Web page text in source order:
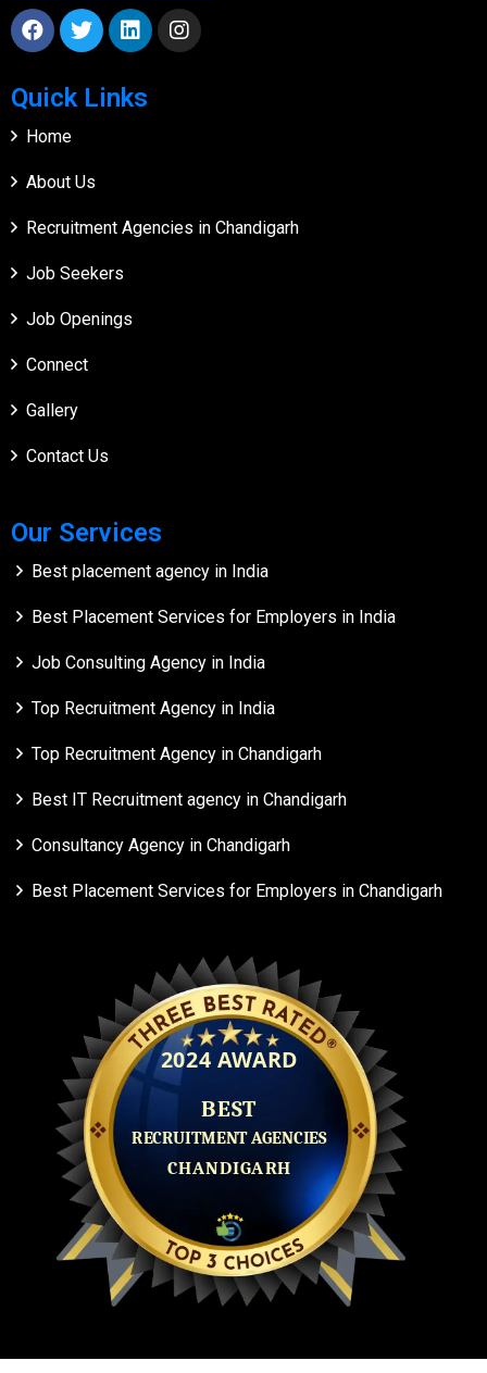
Quick Links
Home
About Us
Recruitment Agencies in Chandigarh
Job Seekers
Job Openings
Connect
Gallery
Contact Us
Our Services
Best placement agency in India
Best Placement Services for Employers in India
Job Consulting Agency in India
Top Recruitment Agency in India
Top Recruitment Agency in Chandigarh
Best IT Recruitment agency in Chandigarh
Consultancy Agency in Chandigarh
Best Placement Services for Employers in Chandigarh